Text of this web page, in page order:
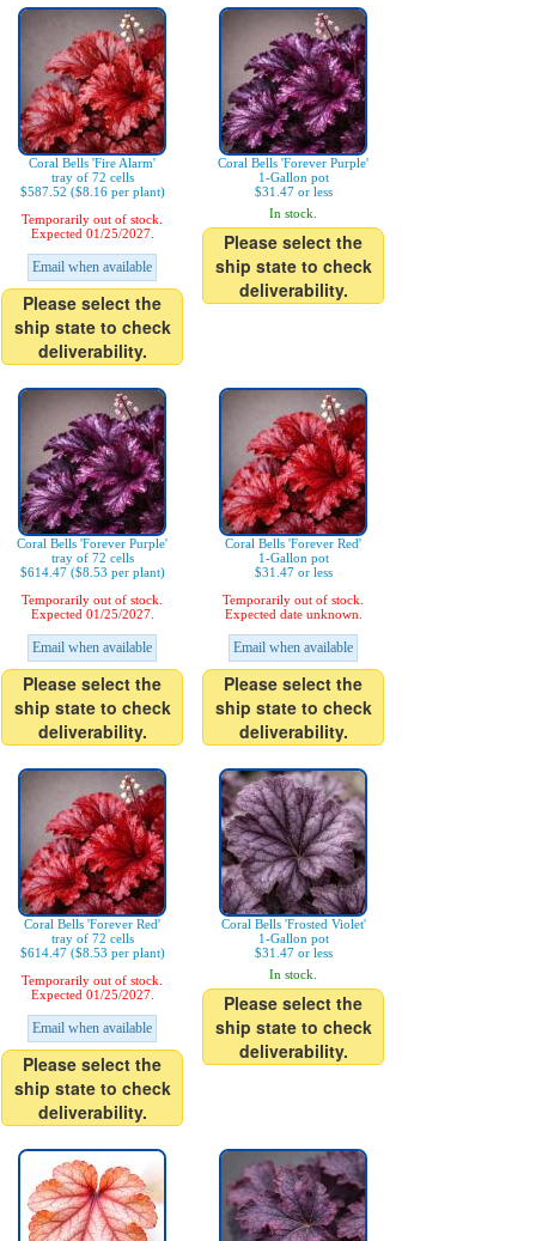
Coral Bells 'Fire Alarm'
tray of 72 cells
$587.52 ($8.16 per plant)
Temporarily out of stock.
Expected 01/25/2027.
Email when available
Please select the
ship state to check
deliverability.
Coral Bells 'Forever Purple'
1-Gallon pot
$31.47 or less
In stock.
Please select the
ship state to check
deliverability.
Coral Bells 'Forever Purple'
tray of 72 cells
$614.47 ($8.53 per plant)
Temporarily out of stock.
Expected 01/25/2027.
Email when available
Please select the
ship state to check
deliverability.
Coral Bells 'Forever Red'
1-Gallon pot
$31.47 or less
Temporarily out of stock.
Expected date unknown.
Email when available
Please select the
ship state to check
deliverability.
Coral Bells 'Forever Red'
tray of 72 cells
$614.47 ($8.53 per plant)
Temporarily out of stock.
Expected 01/25/2027.
Email when available
Please select the
ship state to check
deliverability.
Coral Bells 'Frosted Violet'
1-Gallon pot
$31.47 or less
In stock.
Please select the
ship state to check
deliverability.